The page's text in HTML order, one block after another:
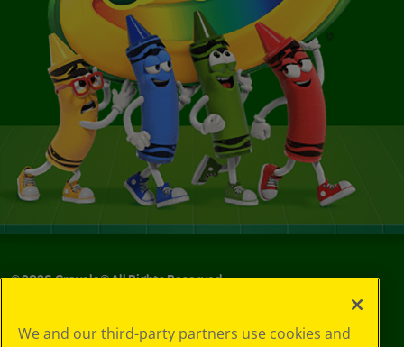
©2026Crayola® All Rights Reserved.
Choices
We and our third-party partners use cookies and